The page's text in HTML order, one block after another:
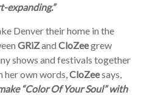
expanding.”
Denver their home in the
GRiZandCloZeegrew
shows and festivals together
her own words,CloZeesays,
“Color Of Your Soul” with